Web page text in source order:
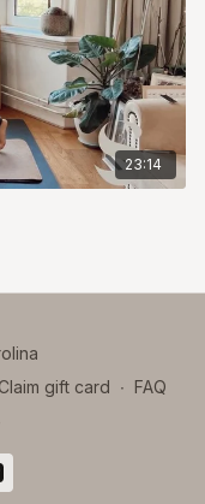
23:14
Claim gift card ∙ FAQ